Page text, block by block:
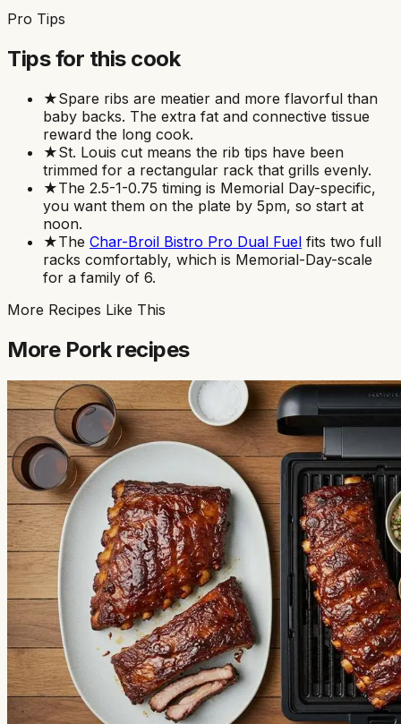
Pro Tips
Tips for this cook
★Spare ribs are meatier and more flavorful than
baby backs. The extra fat and connective tissue
reward the long cook.
★St. Louis cut means the rib tips have been
trimmed for a rectangular rack that grills evenly.
★The 2.5-1-0.75 timing is Memorial Day-specific,
you want them on the plate by 5pm, so start at
noon.
★The Char-Broil Bistro Pro Dual Fuel fits two full
racks comfortably, which is Memorial-Day-scale
for a family of 6.
More Recipes Like This
More Porkrecipes